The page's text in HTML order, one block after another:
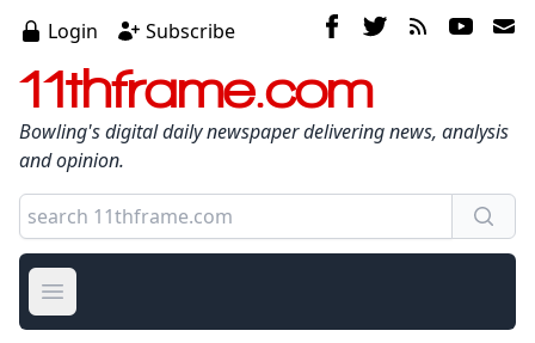
Login Subscribe
11thframe.com
Bowling's digital daily newspaper delivering news, analysis
and opinion.
Open main menu